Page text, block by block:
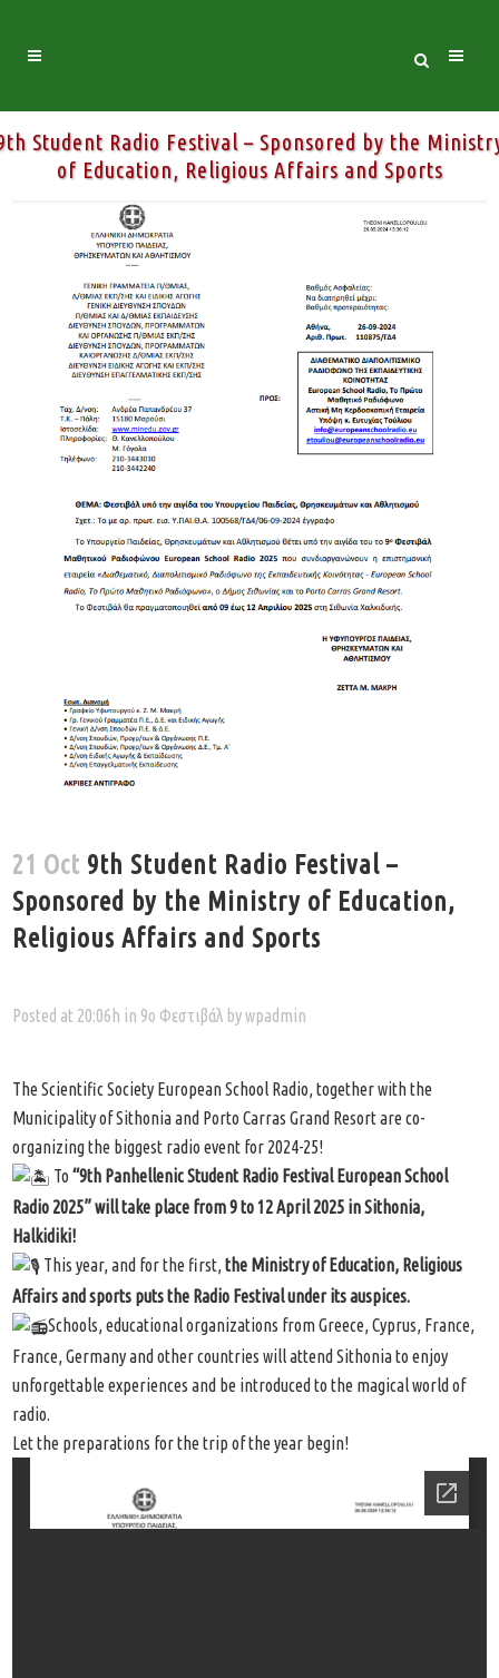
Student Radio Festival – Sponsored by the
of Education, Religious Affairs and Sports
21 Oct 9th Student Radio Festival –
Sponsored by the Ministry of Education,
Religious Affairs and Sports
Posted at 20:06h in 9ο Φεστιβάλ bywpadmin
The Scientific Society European School Radio, together with the
Municipality of Sithonia and Porto Carras Grand Resort are co-
organizing the biggest radio event for 2024-25!
Το“9th Panhellenic Student Radio Festival European School
Radio 2025” will take place from 9 to 12 April 2025 in Sithonia,
Halkidiki!
This year, and for the first,the Ministry of Education, Religious
Affairs and sports puts the Radio Festival under its auspices.
Schools, educational organizations from Greece, Cyprus, France,
France, Germany and other countries will attend Sithonia to enjoy
unforgettable experiences and be introduced to the magical world of
radio.
Let the preparations for the trip of the year begin!